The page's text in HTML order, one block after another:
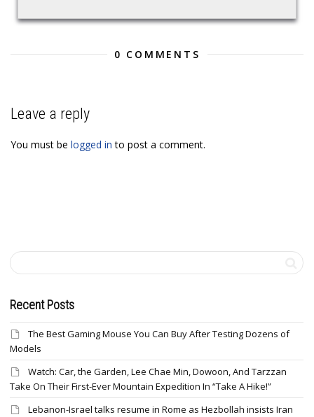
0 COMMENTS
Leave a reply
You must be logged in to post a comment.
Recent Posts
The Best Gaming Mouse You Can Buy After Testing Dozens of
Models
Watch: Car, the Garden, Lee Chae Min, Dowoon, And Tarzzan
Take On Their First-Ever Mountain Expedition In “Take A Hike!”
Lebanon-Israel talks resume in Rome as Hezbollah insists Iran